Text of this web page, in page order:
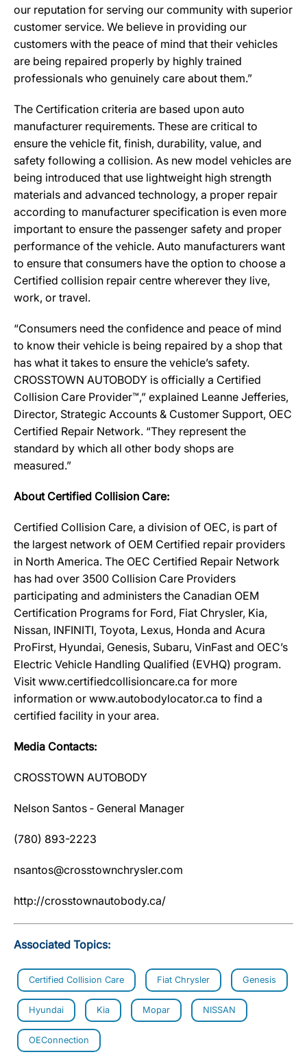
our reputation for serving our community with superior
customer service. We believe in providing our
customers with the peace of mind that their vehicles
are being repaired properly by highly trained
professionals who genuinely care about them.”
The Certification criteria are based upon auto
manufacturer requirements. These are critical to
ensure the vehicle fit, finish, durability, value, and
safety following a collision. As new model vehicles are
being introduced that use lightweight high strength
materials and advanced technology, a proper repair
according to manufacturer specification is even more
important to ensure the passenger safety and proper
performance of the vehicle. Auto manufacturers want
to ensure that consumers have the option to choose a
Certified collision repair centre wherever they live,
work, or travel.
“Consumers need the confidence and peace of mind
to know their vehicle is being repaired by a shop that
has what it takes to ensure the vehicle’s safety.
CROSSTOWN AUTOBODY is officially a Certified
Collision Care Provider™,” explained Leanne Jefferies,
Director, Strategic Accounts & Customer Support, OEC
Certified Repair Network. “They represent the
standard by which all other body shops are
measured.”
About Certified Collision Care:
Certified Collision Care, a division of OEC, is part of
the largest network of OEM Certified repair providers
in North America. The OEC Certified Repair Network
has had over 3500 Collision Care Providers
participating and administers the Canadian OEM
Certification Programs for Ford, Fiat Chrysler, Kia,
Nissan, INFINITI, Toyota, Lexus, Honda and Acura
ProFirst, Hyundai, Genesis, Subaru, VinFast and OEC’s
Electric Vehicle Handling Qualified (EVHQ) program.
Visit www.certifiedcollisioncare.ca for more
information or www.autobodylocator.ca to find a
certified facility in your area.
Media Contacts:
CROSSTOWN AUTOBODY
Nelson Santos ‐ General Manager
(780) 893-2223
nsantos@crosstownchrysler.com
http://crosstownautobody.ca/
Associated Topics:
Certified Collision Care Fiat Chrysler Genesis
Hyundai Kia Mopar NISSAN
OEConnection